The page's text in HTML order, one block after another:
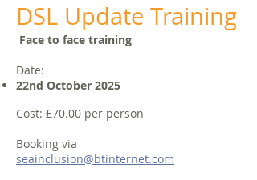
DSL Update Training
Face to face training
Date:
22nd October 2025
Cost: £70.00 per person
Booking via
seainclusion@btinternet.com